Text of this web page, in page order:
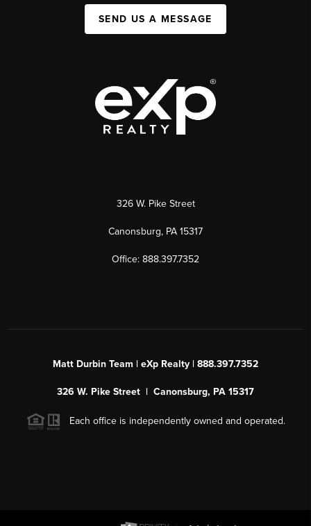
SEND US A MESSAGE
326 W. Pike Street
Canonsburg, PA 15317
Office: 888.397.7352
Matt Durbin Team | eXp Realty | 888.397.7352
326 W. Pike Street | Canonsburg, PA 15317
Each office is independently owned and operated.